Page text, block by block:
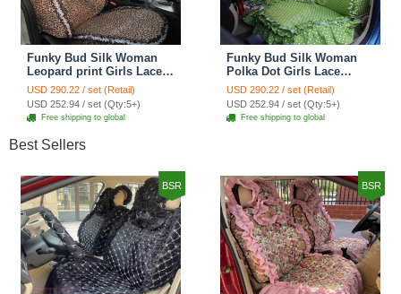
Funky Bud Silk Woman
Leopard print Girls Lace
Cotton Custom
Automobile Car Seat
Cover Set - Brown White
USD 290.22 / set (Retail)
USD 252.94 / set (Qty:5+)
Free shipping to global
Funky Bud Silk Woman
Polka Dot Girls Lace
Cotton Custom
Automobile Car Seat
Cover Set - Green
USD 290.22 / set (Retail)
USD 252.94 / set (Qty:5+)
Free shipping to global
Best Sellers
BSR BSR